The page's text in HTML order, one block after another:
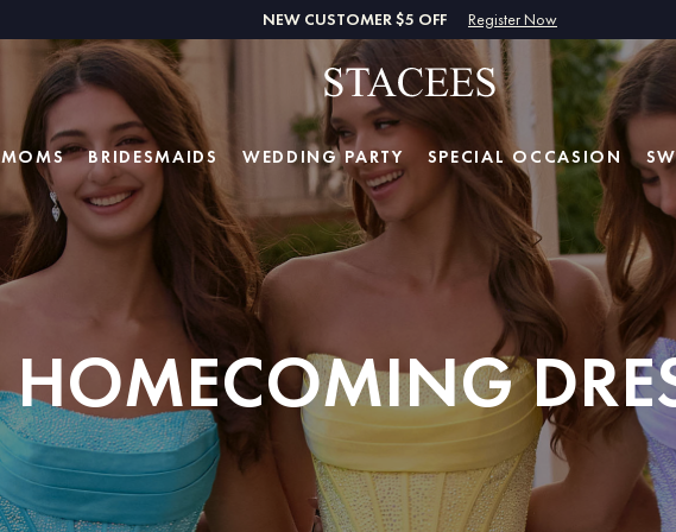
NEW CUSTOMER $5 OFF Register Now
MOMS BRIDESMAIDS WEDDING PARTY SPECIALOCCASION
HOMECOMING